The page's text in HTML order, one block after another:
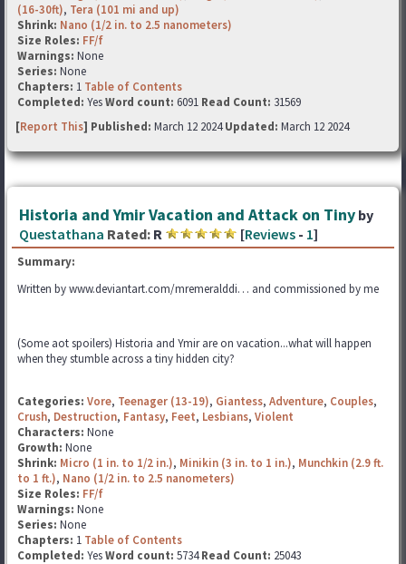
(16-30ft), Tera (101 mi and up)
Shrink: Nano (1/2 in. to 2.5 nanometers)
Size Roles: FF/f
Warnings: None
Series: None
Chapters: 1 Table of Contents
Completed: YesWord count: 6091 Read Count: 31569
[Report This] Published: March 12 2024Updated: March 12 2024
Historia and Ymir Vacation and Attack on Tiny by
Questathana Rated: R [Reviews - 1]
Summary:
Written by www.deviantart.com/mremeralddi… and commissioned by me
(Some aot spoilers) Historia and Ymir are on vacation...what will happen
when they stumble across a tiny hidden city?
Categories: Vore, Teenager (13-19), Giantess, Adventure, Couples,
Crush, Destruction, Fantasy, Feet, Lesbians, Violent
Characters: None
Growth: None
Shrink: Micro (1 in. to 1/2 in.), Minikin (3 in. to 1 in.), Munchkin (2.9 ft.
to 1 ft.), Nano (1/2 in. to 2.5 nanometers)
Size Roles: FF/f
Warnings: None
Series: None
Chapters: 1 Table of Contents
Completed: YesWord count: 5734Read Count: 25043